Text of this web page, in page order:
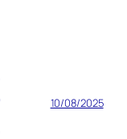
10/08/2025